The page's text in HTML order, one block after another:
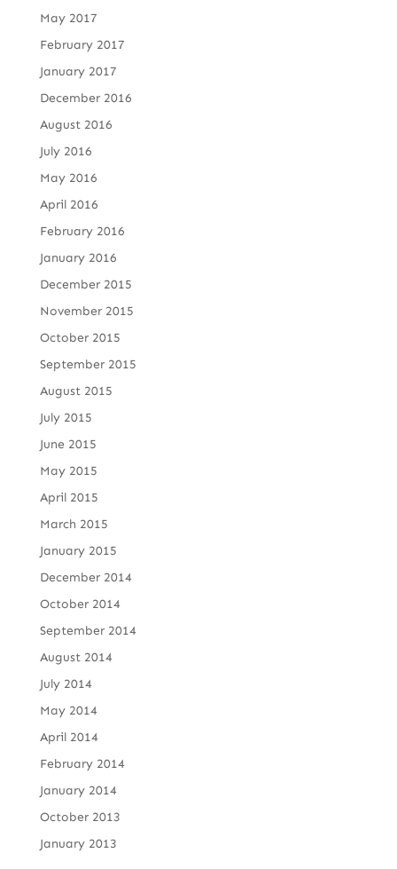
May 2017
February 2017
January 2017
December 2016
August 2016
July 2016
May 2016
April 2016
February 2016
January 2016
December 2015
November 2015
October 2015
September 2015
August 2015
July 2015
June 2015
May 2015
April 2015
March 2015
January 2015
December 2014
October 2014
September 2014
August 2014
July 2014
May 2014
April 2014
February 2014
January 2014
October 2013
January 2013